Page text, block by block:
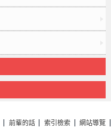
前輩的話 索引檢索
網站導覽